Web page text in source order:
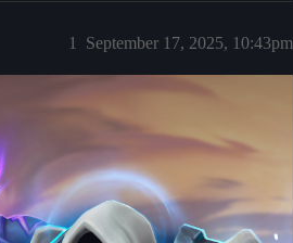
September 17, 2025, 10:43pm
1